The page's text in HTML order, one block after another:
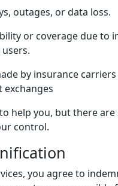
outages, or data loss.
or coverage due to
by insurance
exchanges
help you, but there
control.
you agree to